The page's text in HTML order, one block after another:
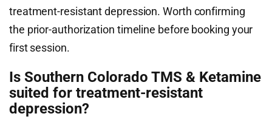
treatment-resistant depression. Worth confirming
the prior-authorization timeline before booking your
first session.
Is Southern Colorado TMS & Ketamine
suited for treatment-resistant
depression?